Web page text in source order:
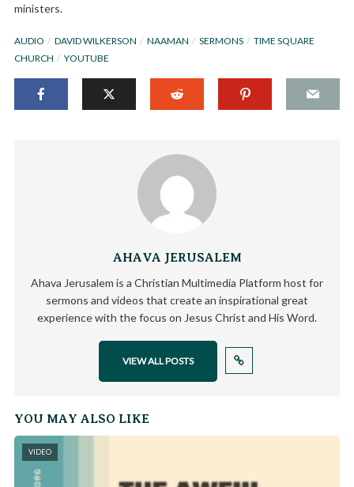
ministers.
AUDIO DAVID WILKERSON NAAMAN SERMONS
TIME SQUARE
CHURCH
YOUTUBE
AHAVA JERUSALEM
Ahava Jerusalem is a Christian Multimedia Platform host for
sermons and videos that create an inspirational great
experience with the focus on Jesus Christ and His Word.
VIEW ALL POSTS
YOU MAY ALSO LIKE
VIDEO